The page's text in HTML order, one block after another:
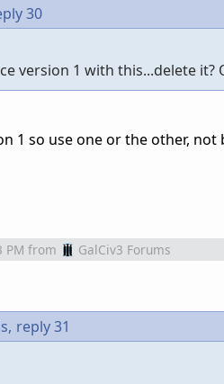
30
version 1 with this...delete
1 so use one or the other, not
PM from GalCiv3 Forums
reply 31